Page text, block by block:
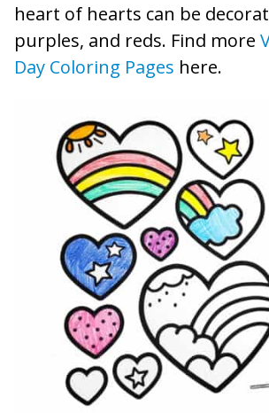
heart of hearts can be
purples, and reds. Find more
Day Coloring Pages here.